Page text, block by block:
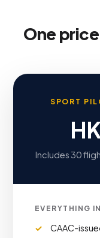
One
SPORT
Includes 30
EVERYTHING
CAAC-